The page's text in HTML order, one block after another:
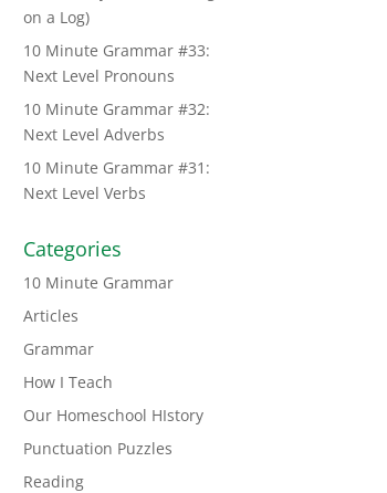
on a Log)
10 Minute Grammar #33:
Next Level Pronouns
10 Minute Grammar #32:
Next Level Adverbs
10 Minute Grammar #31:
Next Level Verbs
Categories
10 Minute Grammar
Articles
Grammar
How I Teach
Our Homeschool HIstory
Punctuation Puzzles
Reading